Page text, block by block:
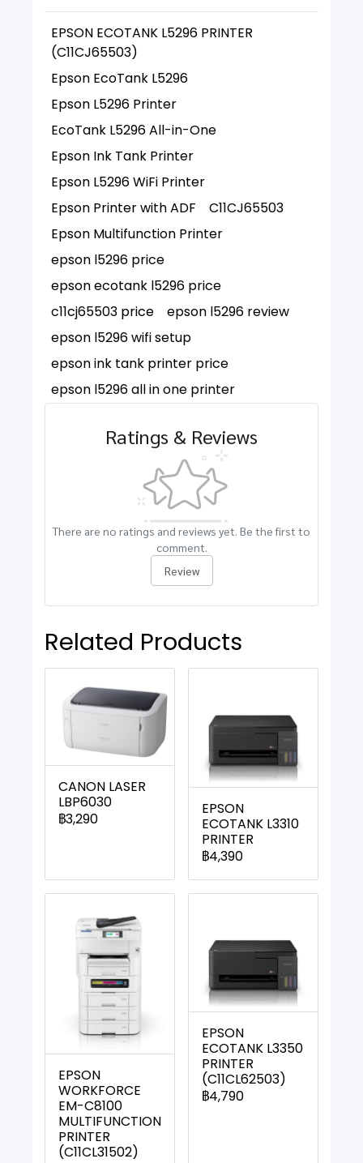
EPSON ECOTANK L5296 PRINTER
(C11CJ65503)
Epson EcoTank L5296
Epson L5296 Printer
EcoTank L5296 All-in-One
Epson Ink Tank Printer
Epson L5296 WiFi Printer
Epson Printer with ADF
C11CJ65503
Epson Multifunction Printer
epson l5296 price
epson ecotank l5296 price
c11cj65503 price
epson l5296 review
epson l5296 wifi setup
epson ink tank printer price
epson l5296 all in one printer
Ratings & Reviews
There are no ratings and reviews yet. Be the first to
comment.
Review
Related Products
CANON LASER
LBP6030
฿3,290
EPSON
ECOTANK L3310
PRINTER
฿4,390
EPSON
WORKFORCE
EM-C8100
MULTIFUNCTION
PRINTER
(C11CL31502)
EPSON
ECOTANK L3350
PRINTER
(C11CL62503)
฿4,790